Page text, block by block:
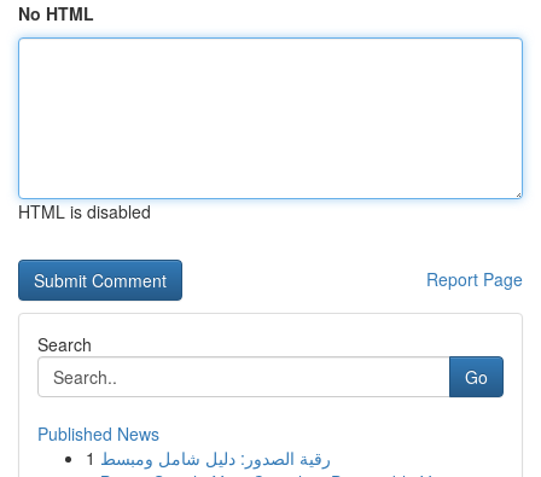
No HTML
HTML is disabled
Report Page
Search
Go
Published News
1 رقية الصدور: دليل شامل ومبسط